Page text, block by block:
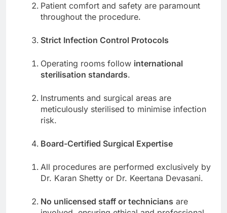
Patient comfort and safety are paramount
throughout the procedure.
Strict Infection Control Protocols
Operating rooms follow international
sterilisation standards.
Instruments and surgical areas are
meticulously sterilised to minimise infection
risk.
Board-Certified Surgical Expertise
All procedures are performed exclusively by
Dr. Karan Shetty or Dr. Keertana Devasani.
No unlicensed staff or technicians are